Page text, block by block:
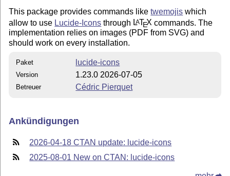
This package provides commands liketwemojis which
allow to use Lucide-Icons through LATEX commands. The
implementation relies on images (PDF from SVG) and
should work on every installation.
Paket lucide-icons
Version 1.23.0 2026-07-05
Betreuer Cédric Pierquet
Ankündigungen
2026-04-18 CTAN update: lucide-icons
2025-08-01 New on CTAN: lucide-icons